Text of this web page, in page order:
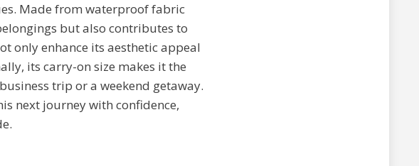
Made from waterproof fabric
but also contributes to
only enhance its aesthetic appeal
its carry-on size makes it the
trip or a weekend getaway.
next journey with confidence,